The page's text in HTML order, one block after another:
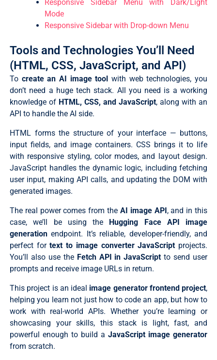
Responsive Sidebar Menu with Dark/Light
Mode
Responsive Sidebar with Drop-down Menu
Tools and Technologies You’ll Need
(HTML, CSS, JavaScript, and API)
To create an AI image tool with web technologies, you
don’t need a huge tech stack. All you need is a working
knowledge of HTML, CSS, and JavaScript, along with an
API to handle the AI side.
HTML forms the structure of your interface — buttons,
input fields, and image containers. CSS brings it to life
with responsive styling, color modes, and layout design.
JavaScript handles the dynamic logic, including fetching
user input, making API calls, and updating the DOM with
generated images.
The real power comes from the AI image API , and in this
case, we’ll be using the
Hugging Face API image
generation endpoint. It’s reliable, developer-friendly, and
perfect fortext to image converter JavaScript projects.
You’ll also use the Fetch API in JavaScript to send user
prompts and receive image URLs in return.
This project is an ideal image generator frontend project,
helping you learn not just how to code an app, but how to
work with real-world APIs. Whether you’re learning or
showcasing your skills, this stack is light, fast, and
powerful enough to build a JavaScript image generator
from scratch.